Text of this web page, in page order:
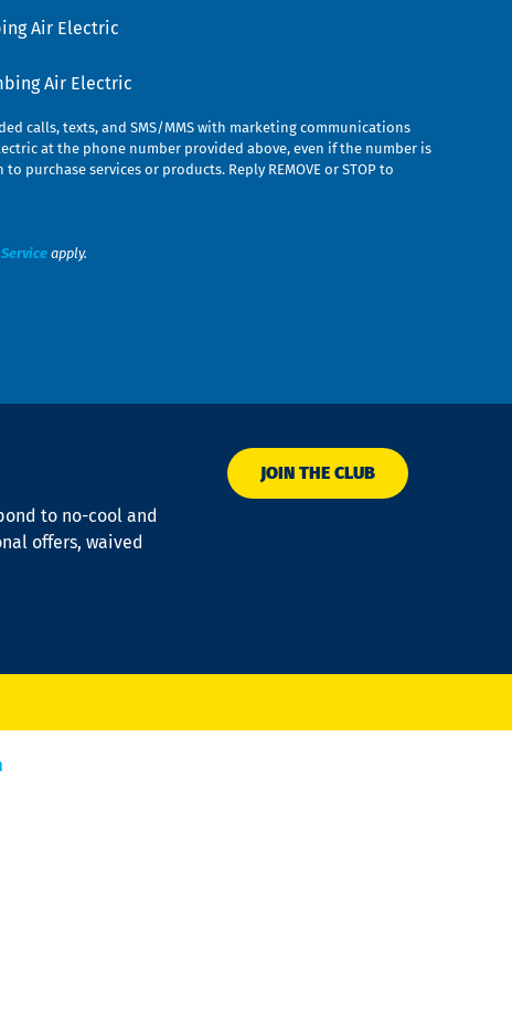
Air Electric
Air Electric
calls, texts, and SMS/MMS with marketing communications
at the phone number provided above, even if the number is
services or products. Reply REMOVE or STOP to
apply.
to no-cool and
offers, waived
JOIN THE CLUB